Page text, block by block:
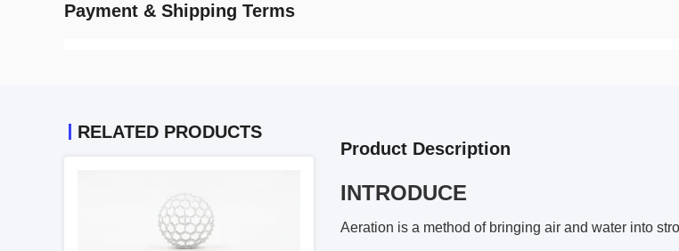
Payment & Shipping Terms
RELATED PRODUCTS
Product Description
INTRODUCE
Aeration is a method of bringing air and water into